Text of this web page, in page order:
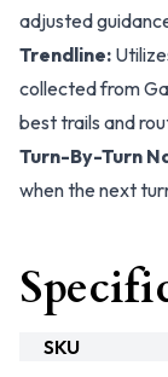
adjusted
Trendline:
collected from
best trails and
Turn-By-Turn
when the next
SKU